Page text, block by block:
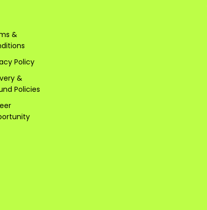
&
Policy
&
Policies